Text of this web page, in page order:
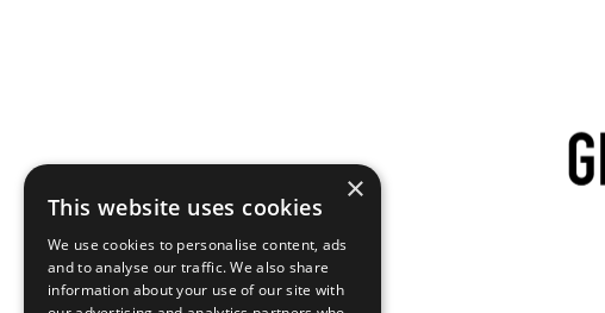
×
This website uses cookies
We use cookies to personalise content, ads
and to analyse our traffic. We also share
information about your use of our site with